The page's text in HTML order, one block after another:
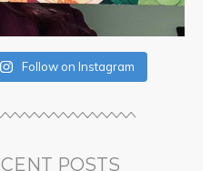
Follow on Instagram
POSTS